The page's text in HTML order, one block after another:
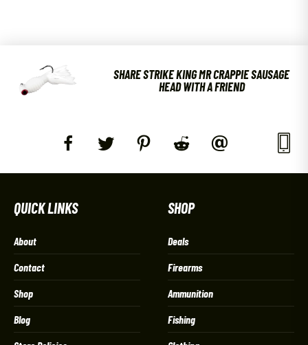
SHARE STRIKE KING MR CRAPPIE SAUSAGE
HEAD WITH A FRIEND
QUICK LINKS
About
Contact
Shop
Blog
SHOP
Deals
Firearms
Ammunition
Fishing